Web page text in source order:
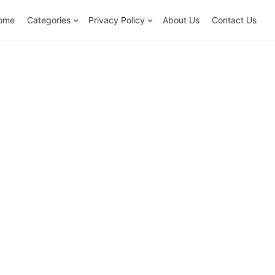
Categories Privacy Policy About Us Contact Us